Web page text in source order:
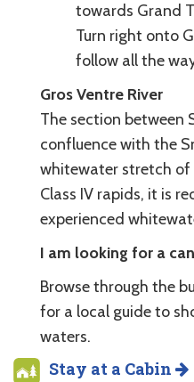
towards Grand
Turn right onto
follow all the
Gros Ventre River
The section between
confluence with the
whitewater stretch
Class IV rapids, it is
experienced
I am looking for a
Browse through the
for a local guide to
waters.
Stay at a Cabin